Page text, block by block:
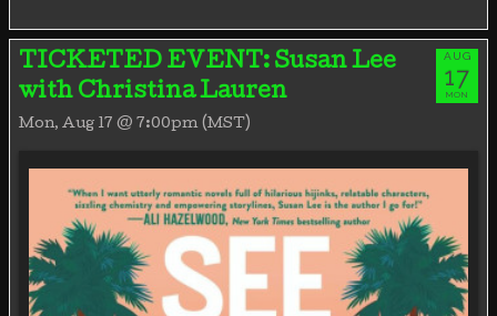
TICKETED EVENT: Susan Lee
with Christina Lauren
Mon, Aug 17 @ 7:00pm (MST)
AUG
17
MON